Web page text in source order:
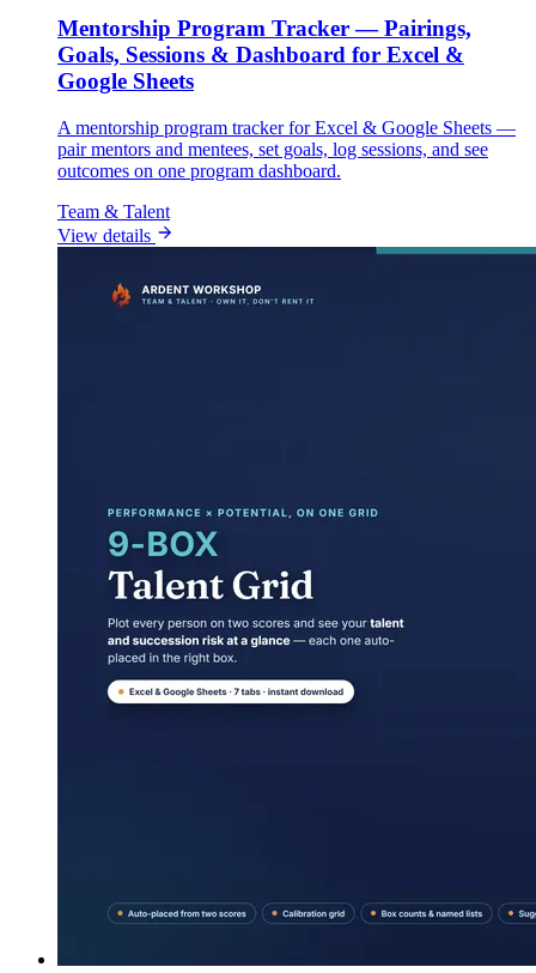
Mentorship Program Tracker — Pairings,
Goals, Sessions & Dashboard for Excel &
Google Sheets
A mentorship program tracker for Excel & Google Sheets —
pair mentors and mentees, set goals, log sessions, and see
outcomes on one program dashboard.
Team & Talent
View details